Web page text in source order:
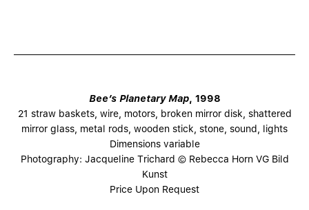
Bee’s Planetary Map, 1998
21 straw baskets, wire, motors, broken mirror disk, shattered
mirror glass, metal rods, wooden stick, stone, sound, lights
Dimensions variable
Photography: Jacqueline Trichard © Rebecca Horn VG Bild
Kunst
Price Upon Request